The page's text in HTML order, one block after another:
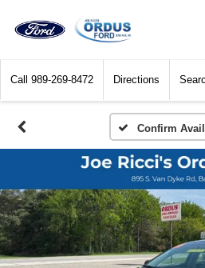
Call 989-269-8472 Directions
Confirm